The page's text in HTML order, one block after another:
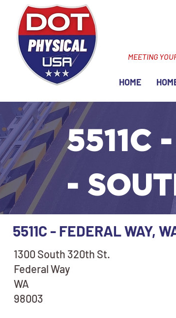
MEETING
HOME
5511C
-
5511C - FEDERAL WAY,
1300 South 320th St.
Federal Way
WA
98003